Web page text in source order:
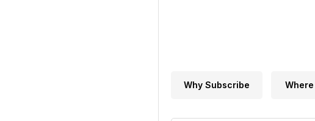
Why Subscribe